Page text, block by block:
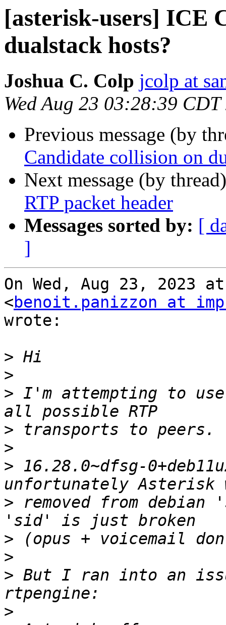
[asterisk-users] ICE
dualstack hosts?
Joshua C. Colp jcolp at
Wed Aug 23 03:28:39 CDT
Previous message (by
Candidate collision on
Next message (by
RTP packet header
Messages sorted by: [
]
On Wed, Aug 23, 2023
<benoit.panizzon at
wrote:
>
>
> I'm attempting to
>
>
> 16.28.0~dfsg-
> removed from
>
>
> But I ran into an
>